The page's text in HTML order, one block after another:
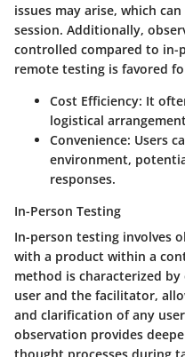
issues may arise, which
session. Additionally,
controlled compared to in-
remote testing is favored
Cost Efficiency: It
logistical
Convenience: Users
environment,
responses.
In-Person Testing
In-person testing involves
with a product within a
method is characterized
user and the facilitator,
and clarification of any
observation provides
thought processes during